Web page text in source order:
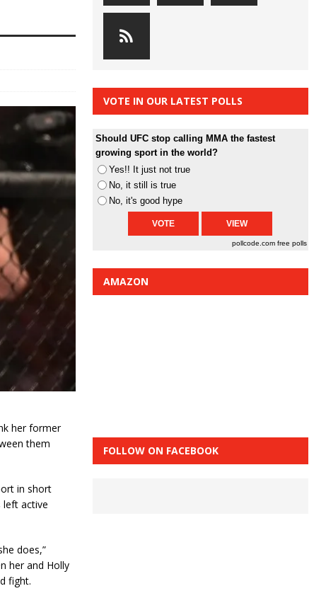
her former
them
in short
left active
does,”
her and Holly
fight.
VOTE IN OUR LATEST POLLS
Should UFC stop calling MMA the fastest
growing sport in the world?
Yes!! It just not true
No, it still is true
No, it's good hype
pollcode.com free polls
AMAZON
FOLLOW ON FACEBOOK